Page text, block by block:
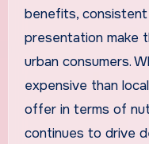
benefits,
presentation make
urban consumers.
expensive than
offer in terms of
continues to drive